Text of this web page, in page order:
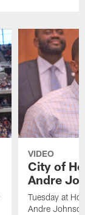
VIDEO
City of
Andre
Tuesday at
Andre